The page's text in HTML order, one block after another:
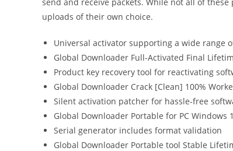
uploads of their own choice.
Universal activator supporting a wide range
Global Downloader Full-Activated Final
Product key recovery tool for reactivating
Global Downloader Crack [Clean] 100%
Silent activation patcher for hassle-free
Global Downloader Portable for PC Windows
Serial generator includes format validation
Global Downloader Portable tool Stable